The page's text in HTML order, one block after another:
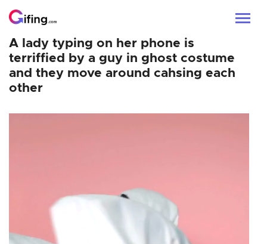
A lady typing on her phone is
terriffied by a guy in ghost costume
and they move around cahsing each
other